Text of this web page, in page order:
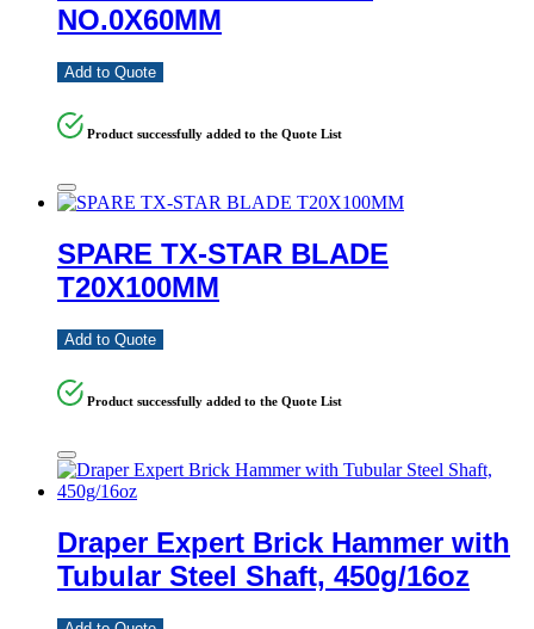
NO.0X60MM
Add to Quote
Product successfully added to the Quote List
SPARE TX-STAR BLADE
T20X100MM
Add to Quote
Product successfully added to the Quote List
Draper Expert Brick Hammer with
Tubular Steel Shaft, 450g/16oz